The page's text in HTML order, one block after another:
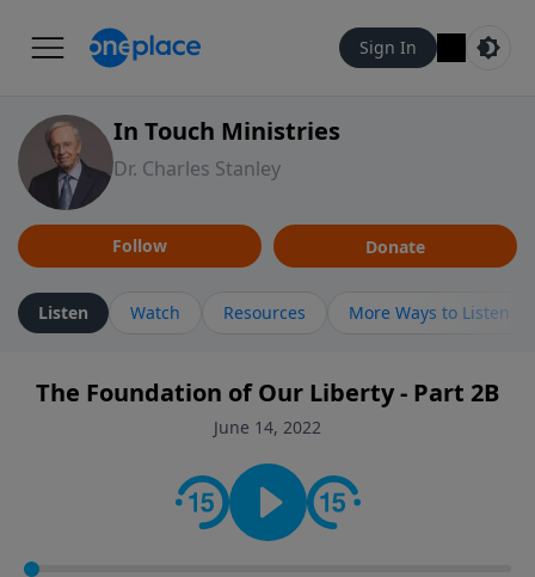
Sign In
In Touch Ministries
Dr. Charles Stanley
Follow Donate
Listen Watch Resources More Ways to Listen
The Foundation of Our Liberty - Part 2B
June 14, 2022